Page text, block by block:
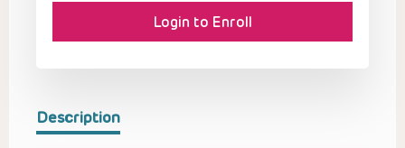
Description
Login to Enroll